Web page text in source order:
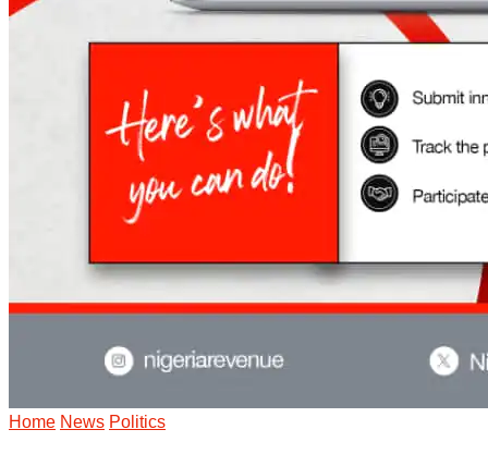
Home News Politics